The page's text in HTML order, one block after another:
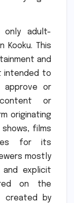
adult-
Kooku. This
and
intended to
or
or
originating
films
for its
mostly
explicit
on the
created by